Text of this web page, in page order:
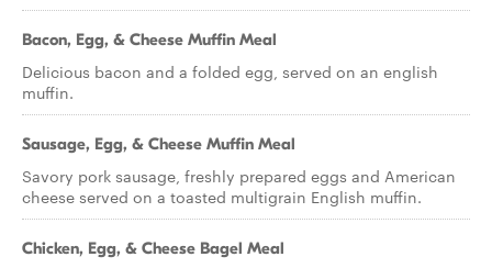
Bacon, Egg, & Cheese Muffin Meal
Delicious bacon and a folded egg, served on an english
muffin.
Sausage, Egg, & Cheese Muffin Meal
Savory pork sausage, freshly prepared eggs and American
cheese served on a toasted multigrain English muffin.
Chicken, Egg, & Cheese Bagel Meal